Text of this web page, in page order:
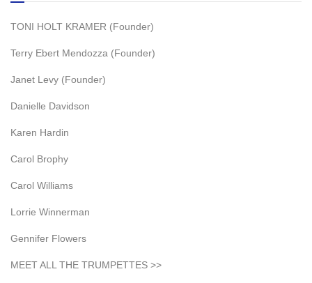
TONI HOLT KRAMER (Founder)
Terry Ebert Mendozza (Founder)
Janet Levy (Founder)
Danielle Davidson
Karen Hardin
Carol Brophy
Carol Williams
Lorrie Winnerman
Gennifer Flowers
MEET ALL THE TRUMPETTES >>